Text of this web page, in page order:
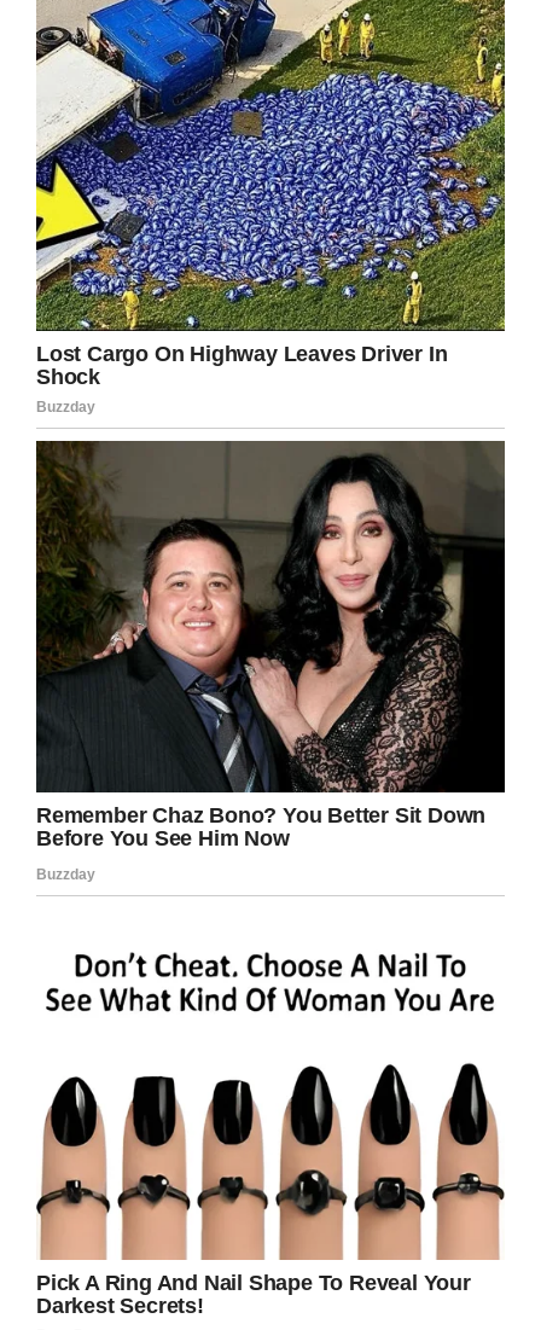
shoot you’.” At that point, they went to the
principal’s office and it was quickly assessed
that she didn’t even really know what she was
saying.”
The family launched an appeal to the school
board to have removed the record that says
she made a threat to her teacher. They feel it
could unfairly impact her future, which it has no
right to do.
I personally think that to call the police under
such circumstances is an absurd waste of
resources and time.
It’s quite clear that this little girl had no idea
what she was doing or saying, and a quiet
telling off would certainly have sufficed.
Share this article on Facebook if you, too,
think that this school acting the wrong way.
Facebook Twitter Pinterest
LinkedIn